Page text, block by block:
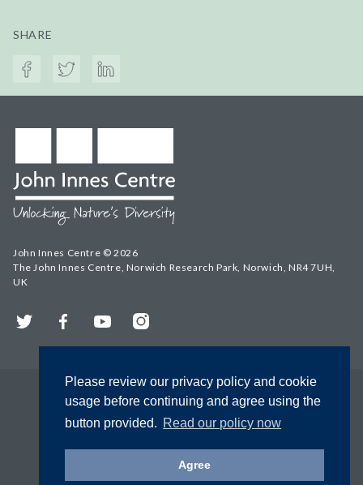
Please review our privacy policy and cookie
usage before continuing and agree using the
button provided. Read our policy now
Agree
SHARE
John Innes Centre © 2026
The John Innes Centre, Norwich Research Park, Norwich, NR4 7UH,
UK
Twitter FacebookYouTubeInstagram